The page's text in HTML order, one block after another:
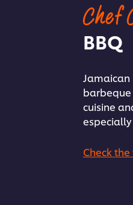
Chef
BBQ
Jamaican
barbeque
cuisine
Check